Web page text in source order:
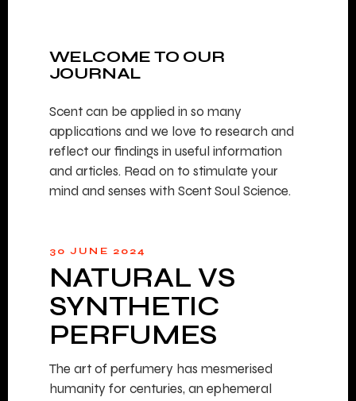
WELCOME TO OUR
JOURNAL
Scent can be applied in so many
applications and we love to research and
reflect our findings in useful information
and articles. Read on to stimulate your
mind and senses with Scent Soul Science.
30 JUNE 2024
NATURAL VS
SYNTHETIC
PERFUMES
The art of perfumery has mesmerised
humanity for centuries, an ephemeral